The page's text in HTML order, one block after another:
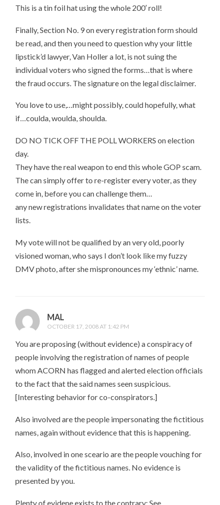
This is a tin foil hat using the whole 200′ roll!
Finally, Section No. 9 on every registration form should
be read, and then you need to question why your little
lipstick’d lawyer, Van Holler a lot, is not suing the
individual voters who signed the forms…that is where
the fraud occurs. The signature on the legal disclaimer.
You love to use,…might possibly, could hopefully, what
if…coulda, woulda, shoulda.
DO NO TICK OFF THE POLL WORKERS on election
day.
They have the real weapon to end this whole GOP scam.
The can simply offer to re-register every voter, as they
come in, before you can challenge them…
any new registrations invalidates that name on the voter
lists.
My vote will not be qualified by an very old, poorly
visioned woman, who says I don’t look like my fuzzy
DMV photo, after she mispronounces my ‘ethnic’ name.
MAL
OCTOBER 17, 2008 AT 1:42 PM
You are proposing (without evidence) a conspiracy of
people involving the registration of names of people
whom ACORN has flagged and alerted election officials
to the fact that the said names seen suspicious.
[Interesting behavior for co-conspirators.]
Also involved are the people impersonating the fictitious
names, again without evidence that this is happening.
Also, involved in one sceario are the people vouching for
the validity of the fictitious names. No evidence is
presented by you.
Plenty of evidene exists to the contrary: See